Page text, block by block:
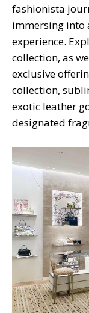
fashionista
immersing into
experience.
collection, as
exclusive
collection,
exotic leather
designated